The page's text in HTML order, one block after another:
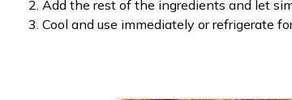
Add the rest of the ingredients and let
Cool and use immediately or refrigerate